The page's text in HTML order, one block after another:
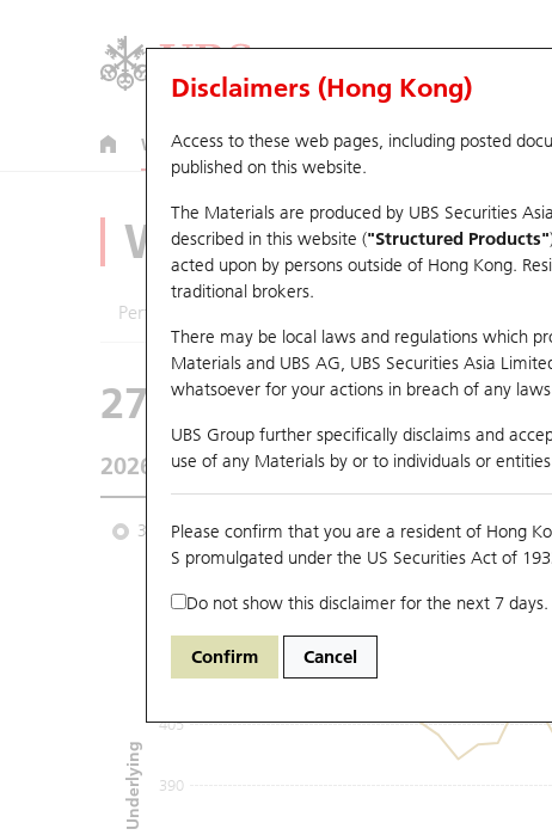
Warrants CBBCs U.S. Index Warrants & CBBCs
Disclaimers (Hong Kong)
Access to these web pages, including posted
published on this website.
The Materials are produced by UBS Securities
described in this website ("Structured Products"
acted upon by persons outside of Hong Kong.
traditional brokers.
There may be local laws and regulations which
Materials and UBS AG, UBS Securities Asia
whatsoever for your actions in breach of any
UBS Group further specifically disclaims and
use of any Materials by or to individuals or
Please confirm that you are a resident of Hong
S promulgated under the US Securities Act of
Do not show this disclaimer for the next 7 days.
Confirm Cancel
Warrants Analyzer
Performance
27573 UB Put
2026-08-06 Underlying Price 410 Outstanding0
3 Month 6 Month 9 Month From
390
405
435
Underlying